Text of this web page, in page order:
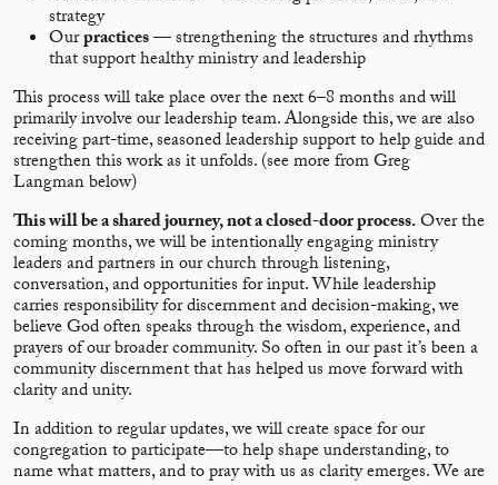
strategy
Ourpractices— strengthening the structures and rhythms
that support healthy ministry and leadership
This process will take place over the next 6–8 months and will
primarily involve our leadership team. Alongside this, we are also
receiving part-time, seasoned leadership support to help guide and
strengthen this work as it unfolds. (see more from Greg
Langman below)
This will be a shared journey, not a closed-door process.Over the
coming months, we will be intentionally engaging ministry
leaders and partners in our church through listening,
conversation, and opportunities for input. While leadership
carries responsibility for discernment and decision-making, we
believe God often speaks through the wisdom, experience, and
prayers of our broader community. So often in our past it’s been a
community discernment that has helped us move forward with
clarity and unity.
In addition to regular updates, we will create space for our
congregation to participate—to help shape understanding, to
name what matters, and to pray with us as clarity emerges. We are